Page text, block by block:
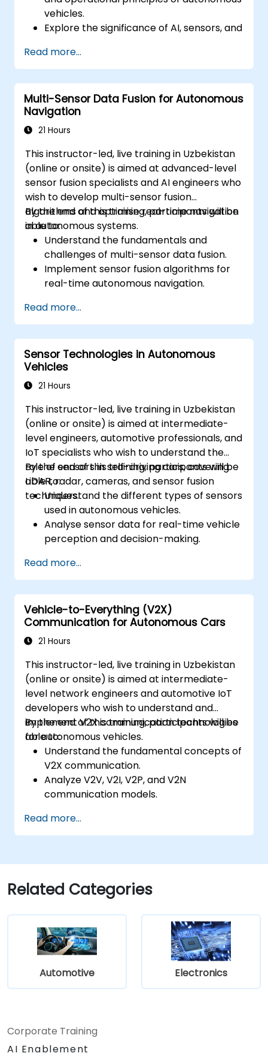
vehicles.
Explore the significance of AI, sensors, and
systems.
Analyze various levels of vehicle
autonomy and their practical
applications.
Examine the ethical, legal, and regulatory
considerations surrounding autonomous
Gain practical experience through
autonomous vehicle simulations.
Read more...
Multi-Sensor Data Fusion for Autonomous
Navigation
21 Hours
This instructor-led, live training in Uzbekistan
(online or onsite) is aimed at advanced-level
sensor fusion specialists and AI engineers who
wish to develop multi-sensor fusion
algorithms and optimise real-time navigation
in autonomous systems.
By the end of this training, participants will be
able to:
Understand the fundamentals and
challenges of multi-sensor data fusion.
Implement sensor fusion algorithms for
real-time autonomous navigation.
RADAR for perception enhancement.
Analyse and evaluate fusion system
performance under various conditions.
Develop practical solutions for sensor
noise reduction and data alignment.
Read more...
Sensor Technologies in Autonomous
Vehicles
21 Hours
This instructor-led, live training in Uzbekistan
(online or onsite) is aimed at intermediate-
level engineers, automotive professionals, and
IoT specialists who wish to understand the
role of sensors in self-driving cars, covering
LiDAR, radar, cameras, and sensor fusion
techniques.
By the end of this training, participants will be
able to:
Understand the different types of sensors
used in autonomous vehicles.
Analyse sensor data for real-time vehicle
perception and decision-making.
improve vehicle accuracy and safety.
Optimise sensor placement and
calibration for enhanced autonomous
driving performance.
Read more...
Vehicle-to-Everything (V2X)
Communication for Autonomous Cars
21 Hours
This instructor-led, live training in Uzbekistan
(online or onsite) is aimed at intermediate-
level network engineers and automotive IoT
developers who wish to understand and
implement V2X communication technologies
for autonomous vehicles.
By the end of this training, participants will be
able to:
Understand the fundamental concepts of
V2X communication.
Analyze V2V, V2I, V2P, and V2N
communication models.
and C-V2X.
Develop simulations for connected
Address cybersecurity and privacy
challenges in V2X networks.
Read more...
Related Categories
Automotive Electronics
Corporate Training
AI Enablement